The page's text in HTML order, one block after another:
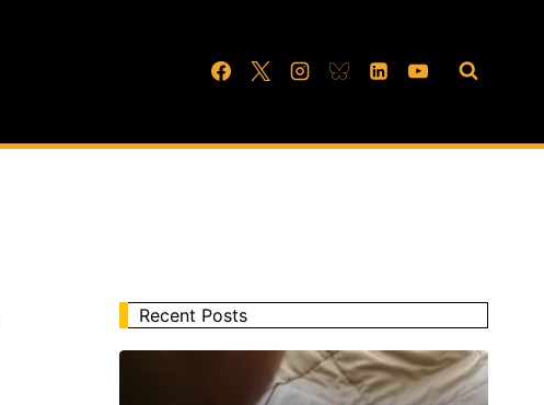
Recent Posts